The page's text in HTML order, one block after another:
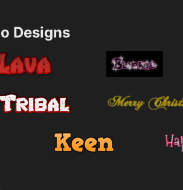
Designs